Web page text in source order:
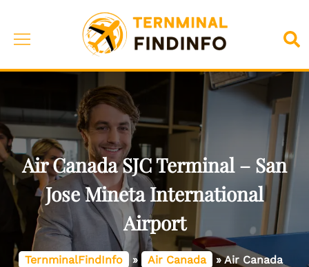
content
Toggle
Air Canada SJC Terminal – San
Jose Mineta International
Airport
TernminalFindInfo » Air Canada »Air Canada